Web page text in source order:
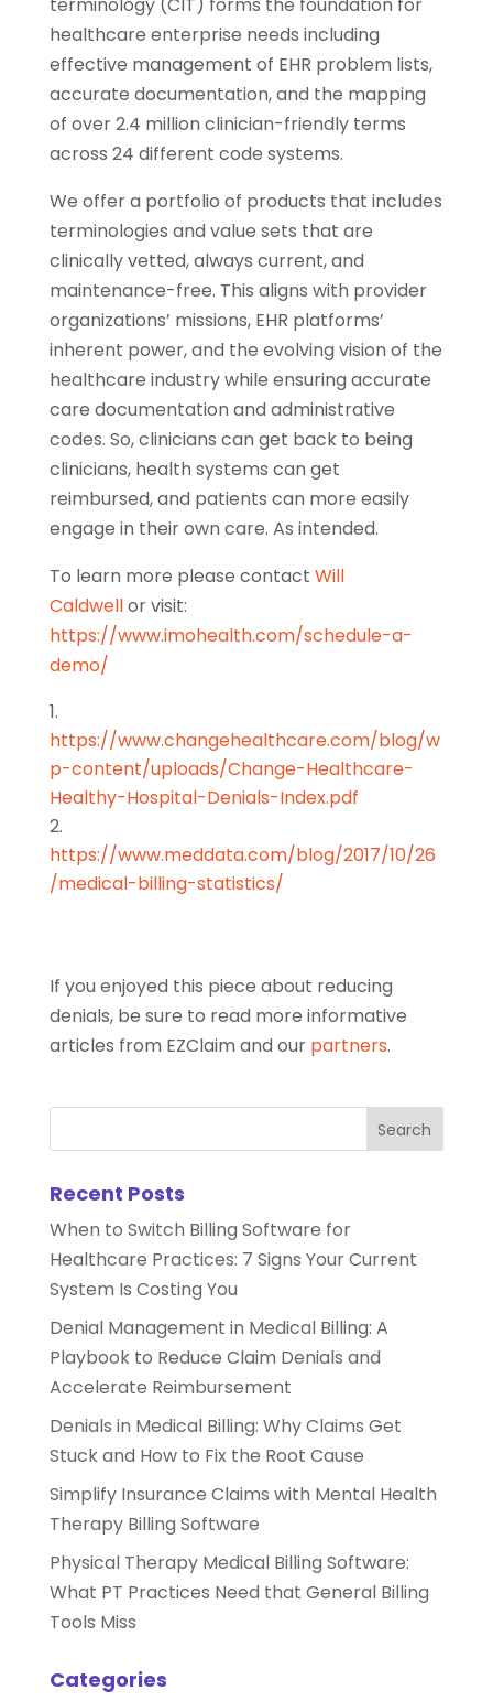
terminology (CIT) forms the foundation for
healthcare enterprise needs including
effective management of EHR problem lists,
accurate documentation, and the mapping
of over 2.4 million clinician-friendly terms
across 24 different code systems.
We offer a portfolio of products that includes
terminologies and value sets that are
clinically vetted, always current, and
maintenance-free. This aligns with provider
organizations’ missions, EHR platforms’
inherent power, and the evolving vision of the
healthcare industry while ensuring accurate
care documentation and administrative
codes. So, clinicians can get back to being
clinicians, health systems can get
reimbursed, and patients can more easily
engage in their own care. As intended.
To learn more please contact Will
Caldwellor visit:
https://www.imohealth.com/schedule-a-
demo/
https://www.changehealthcare.com/blog/w
p-content/uploads/Change-Healthcare-
Healthy-Hospital-Denials-Index.pdf
https://www.meddata.com/blog/2017/10/26
/medical-billing-statistics/
If you enjoyed this piece about reducing
denials, be sure to read more informative
articles from EZClaim and our partners.
Recent Posts
When to Switch Billing Software for
Healthcare Practices: 7 Signs Your Current
System Is Costing You
Denial Management in Medical Billing: A
Playbook to Reduce Claim Denials and
Accelerate Reimbursement
Denials in Medical Billing: Why Claims Get
Stuck and How to Fix the Root Cause
Simplify Insurance Claims with Mental Health
Therapy Billing Software
Physical Therapy Medical Billing Software:
What PT Practices Need that General Billing
Tools Miss
Categories